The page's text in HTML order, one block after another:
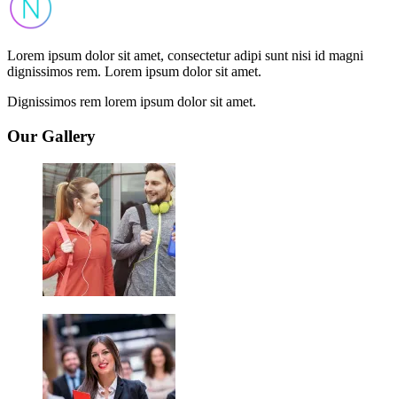
Lorem ipsum dolor sit amet, consectetur adipi sunt nisi id magni
dignissimos rem. Lorem ipsum dolor sit amet.
Dignissimos rem lorem ipsum dolor sit amet.
Our Gallery